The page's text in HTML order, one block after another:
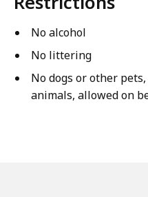
No alcohol
No littering
No dogs or other
animals, allowed on